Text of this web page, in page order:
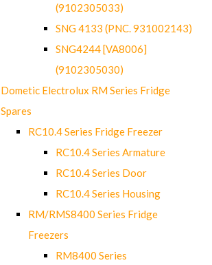
(9102305033)
SNG 4133 (PNC. 931002143)
SNG4244 [VA8006]
(9102305030)
Dometic Electrolux RM Series Fridge
Spares
RC10.4 Series Fridge Freezer
RC10.4 Series Armature
RC10.4 Series Door
RC10.4 Series Housing
RM/RMS8400 Series Fridge
Freezers
RM8400 Series